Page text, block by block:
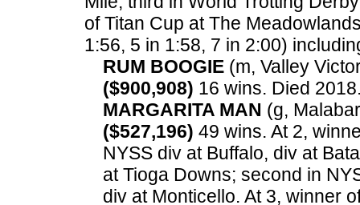
of Titan Cup at The
1:56, 5 in 1:58, 7 in 2:00)
RUM BOOGIE (m, Valley
($900,908) 16 wins. Died
MARGARITA MAN (g,
($527,196) 49 wins. At 2,
NYSS div at Buffalo, div at
at Tioga Downs; second in
div at Monticello. At 3, winner